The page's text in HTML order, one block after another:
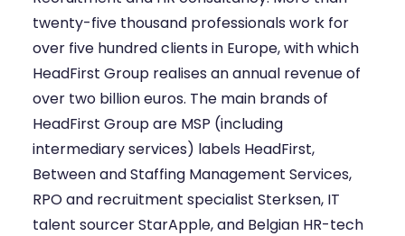
twenty-five thousand professionals work for
over five hundred clients in Europe, with which
HeadFirst Group realises an annual revenue of
over two billion euros. The main brands of
HeadFirst Group are MSP (including
intermediary services) labels HeadFirst,
Between and Staffing Management Services,
RPO and recruitment specialist Sterksen, IT
talent sourcer StarApple, and Belgian HR-tech